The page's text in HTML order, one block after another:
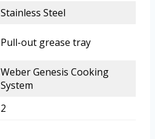
Stainless Steel
Pull-out grease tray
Weber Genesis Cooking
System
2